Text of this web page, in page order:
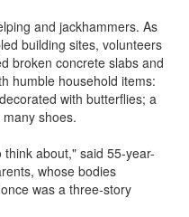
and jackhammers. As
building sites, volunteers
broken concrete slabs and
humble household items:
with butterflies; a
shoes.
about," said 55-year-
whose bodies
was a three-story